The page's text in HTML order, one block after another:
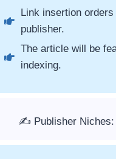
Link insertion
publisher.
The article will be
indexing.
✍️ Publisher Niches: